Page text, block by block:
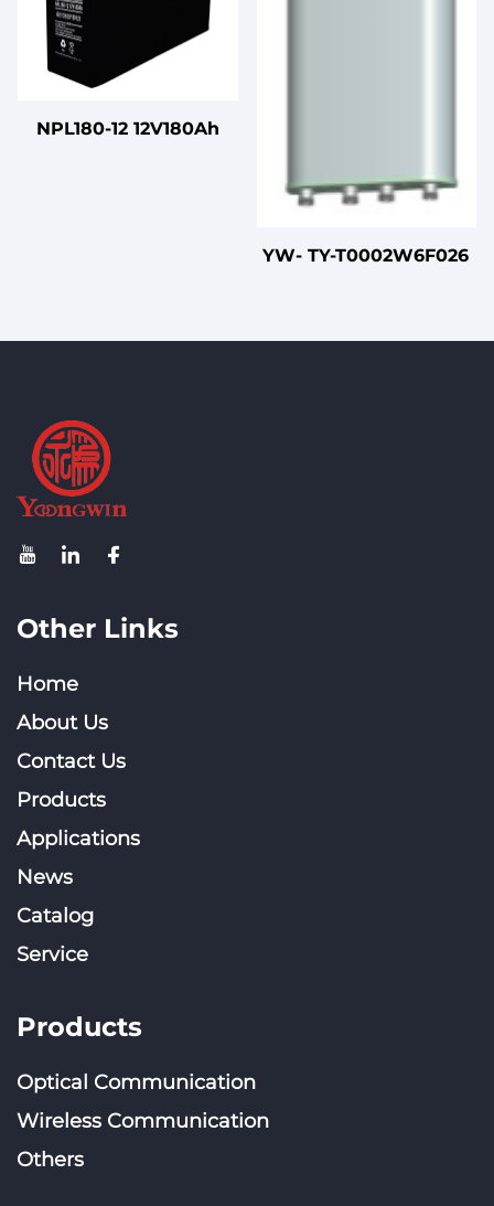
NPL180-12 12V180Ah
YW- TY-T0002W6F026
Other Links
Home
About Us
Contact Us
Products
Applications
News
Catalog
Service
Products
Optical Communication
Wireless Communication
Others